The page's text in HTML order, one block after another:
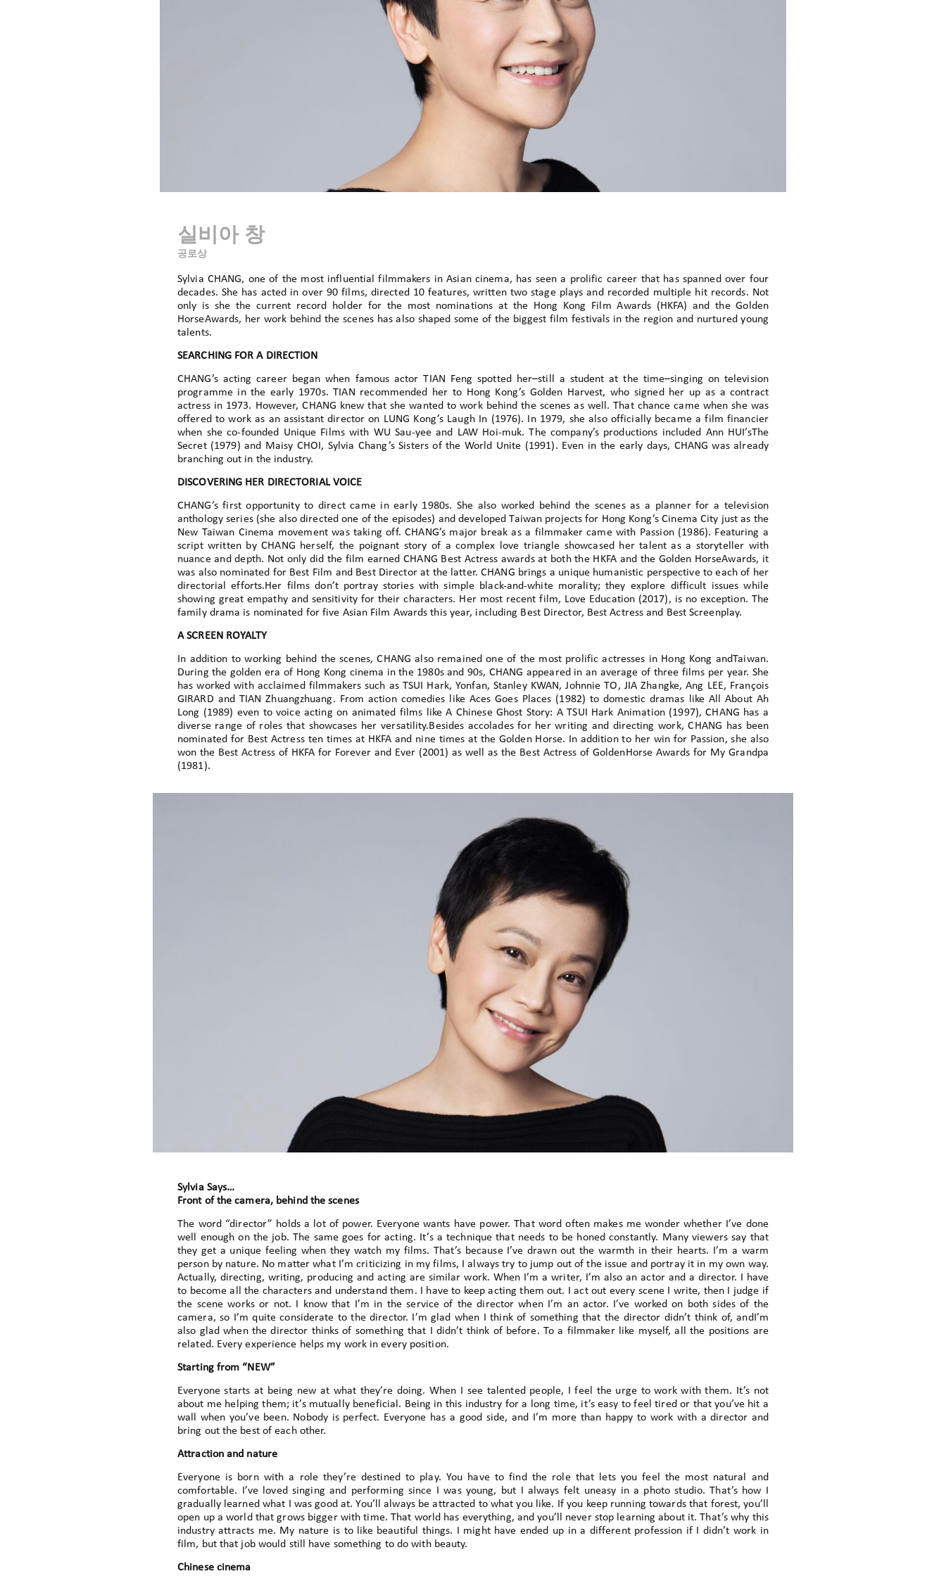
실비아 창
공로상
Sylvia CHANG, one of the most influential filmmakers in Asian cinema, has seen a prolific career that has spanned over four
decades. She has acted in over 90 films, directed 10 features, written two stage plays and recorded multiple hit records. Not
only is she the current record holder for the most nominations at the Hong Kong Film Awards (HKFA) and the Golden
HorseAwards, her work behind the scenes has also shaped some of the biggest film festivals in the region and nurtured young
talents.
SEARCHING FOR A DIRECTION
CHANG’s acting career began when famous actor TIAN Feng spotted her–still a student at the time–singing on television
programme in the early 1970s. TIAN recommended her to Hong Kong’s Golden Harvest, who signed her up as a contract
actress in 1973. However, CHANG knew that she wanted to work behind the scenes as well. That chance came when she was
offered to work as an assistant director on LUNG Kong’s Laugh In (1976). In 1979, she also officially became a film financier
when she co-founded Unique Films with WU Sau-yee and LAW Hoi-muk. The company’s productions included Ann HUI’sThe
Secret (1979) and Maisy CHOI, Sylvia Chang’s Sisters of the World Unite (1991). Even in the early days, CHANG was already
branching out in the industry.
DISCOVERING HER DIRECTORIAL VOICE
CHANG’s first opportunity to direct came in early 1980s. She also worked behind the scenes as a planner for a television
anthology series (she also directed one of the episodes) and developed Taiwan projects for Hong Kong’s Cinema City just as the
New Taiwan Cinema movement was taking off. CHANG’s major break as a filmmaker came with Passion (1986). Featuring a
script written by CHANG herself, the poignant story of a complex love triangle showcased her talent as a storyteller with
nuance and depth. Not only did the film earned CHANG Best Actress awards at both the HKFA and the Golden HorseAwards, it
was also nominated for Best Film and Best Director at the latter. CHANG brings a unique humanistic perspective to each of her
directorial efforts.Her films don’t portray stories with simple black-and-white morality; they explore difficult issues while
showing great empathy and sensitivity for their characters. Her most recent film, Love Education (2017), is no exception. The
family drama is nominated for five Asian Film Awards this year, including Best Director, Best Actress and Best Screenplay.
A SCREEN ROYALTY
In addition to working behind the scenes, CHANG also remained one of the most prolific actresses in Hong Kong andTaiwan.
During the golden era of Hong Kong cinema in the 1980s and 90s, CHANG appeared in an average of three films per year. She
has worked with acclaimed filmmakers such as TSUI Hark, Yonfan, Stanley KWAN, Johnnie TO, JIA Zhangke, Ang LEE, François
GIRARD and TIAN Zhuangzhuang. From action comedies like Aces Goes Places (1982) to domestic dramas like All About Ah
Long (1989) even to voice acting on animated films like A Chinese Ghost Story: A TSUI Hark Animation (1997), CHANG has a
diverse range of roles that showcases her versatility.Besides accolades for her writing and directing work, CHANG has been
nominated for Best Actress ten times at HKFA and nine times at the Golden Horse. In addition to her win for Passion, she also
won the Best Actress of HKFA for Forever and Ever (2001) as well as the Best Actress of GoldenHorse Awards for My Grandpa
(1981).
Sylvia Says…
Front of the camera, behind the scenes
The word “director” holds a lot of power. Everyone wants have power. That word often makes me wonder whether I’ve done
well enough on the job. The same goes for acting. It’s a technique that needs to be honed constantly. Many viewers say that
they get a unique feeling when they watch my films. That’s because I’ve drawn out the warmth in their hearts. I’m a warm
person by nature. No matter what I’m criticizing in my films, I always try to jump out of the issue and portray it in my own way.
Actually, directing, writing, producing and acting are similar work. When I’m a writer, I’m also an actor and a director. I have
to become all the characters and understand them. I have to keep acting them out. I act out every scene I write, then I judge if
the scene works or not. I know that I’m in the service of the director when I’m an actor. I’ve worked on both sides of the
camera, so I’m quite considerate to the director. I’m glad when I think of something that the director didn’t think of, andI’m
also glad when the director thinks of something that I didn’t think of before. To a filmmaker like myself, all the positions are
related. Every experience helps my work in every position.
Starting from “NEW”
Everyone starts at being new at what they’re doing. When I see talented people, I feel the urge to work with them. It’s not
about me helping them; it’s mutually beneficial. Being in this industry for a long time, it’s easy to feel tired or that you’ve hit a
wall when you’ve been. Nobody is perfect. Everyone has a good side, and I’m more than happy to work with a director and
bring out the best of each other.
Attraction and nature
Everyone is born with a role they’re destined to play. You have to find the role that lets you feel the most natural and
comfortable. I’ve loved singing and performing since I was young, but I always felt uneasy in a photo studio. That’s how I
gradually learned what I was good at. You’ll always be attracted to what you like. If you keep running towards that forest, you’ll
open up a world that grows bigger with time. That world has everything, and you’ll never stop learning about it. That’s why this
industry attracts me. My nature is to like beautiful things. I might have ended up in a different profession if I didn’t work in
film, but that job would still have something to do with beauty.
Chinese cinema